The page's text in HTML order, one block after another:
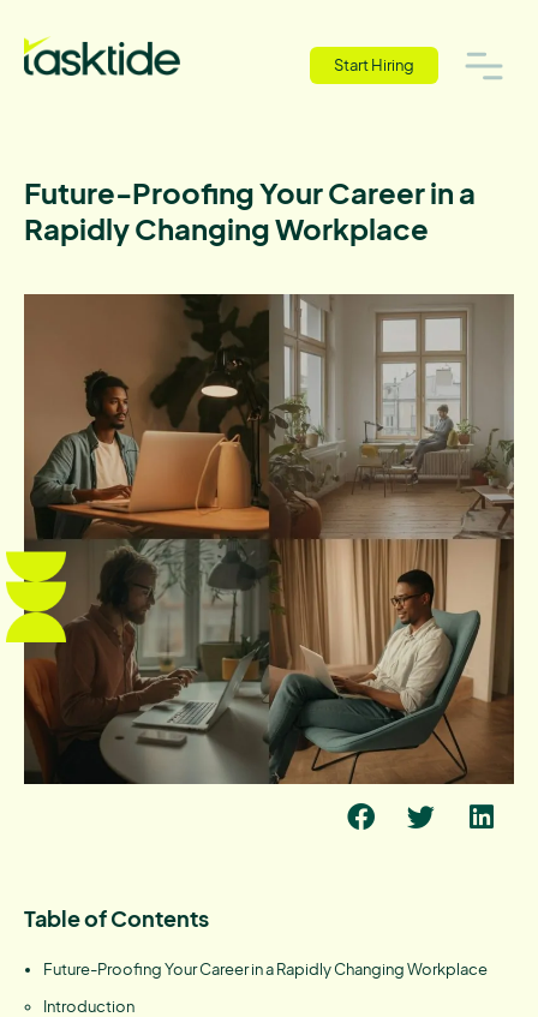
Start Hiring
Future-Proofing Your Career in a
Rapidly Changing Workplace
Table of Contents
Future-Proofing Your Career in a Rapidly Changing Workplace
Introduction